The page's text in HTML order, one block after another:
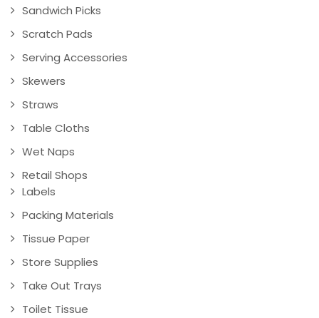
Sandwich Picks
Scratch Pads
Serving Accessories
Skewers
Straws
Table Cloths
Wet Naps
Retail Shops
Labels
Packing Materials
Tissue Paper
Store Supplies
Take Out Trays
Toilet Tissue